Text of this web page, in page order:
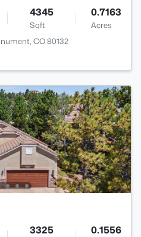
4345
Sqft
0.7163
Acres
CO 80132
3325 0.1556